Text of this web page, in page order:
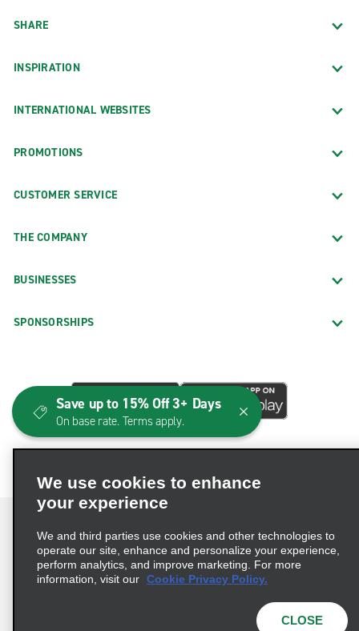
SHARE
INSPIRATION
INTERNATIONAL WEBSITES
PROMOTIONS
CUSTOMER SERVICE
THE COMPANY
BUSINESSES
SPONSORSHIPS
Terms of Use Privacy Policy
Cookie Policy
We use cookies to enhance
your experience
We and third parties use cookies and other technologies to
operate our site, enhance and personalize your experience,
perform analytics, and improve marketing. For more
information, visit our Cookie Privacy Policy.
CLOSE
Save up to 15% Off 3+ Days
On base rate. Terms apply.